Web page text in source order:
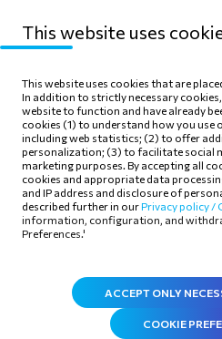
Sitemap
Terms of use
Follow
This website uses
This website uses cookies that are
In addition to strictly necessary
website to function and have already
cookies (1) to understand how you
including web statistics; (2) to offer
personalization; (3) to facilitate social
marketing purposes. By accepting all
cookies and appropriate data
and IP address and disclosure of
described further in ourPrivacy policy /
information, configuration, and
Preferences.'
ACCEPT ONLY
COOKIE